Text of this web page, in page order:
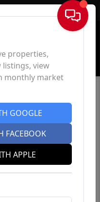
Sign In
properties,
listings, view
monthly market
GOOGLE
FACEBOOK
APPLE